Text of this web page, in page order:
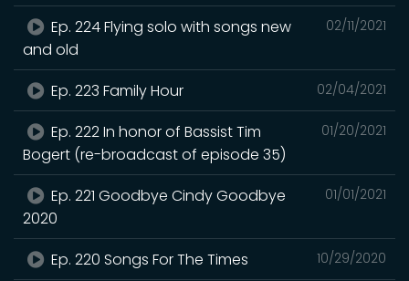
02/11/2021
Ep. 224 Flying solo with songs new
and old
02/04/2021
Ep. 223 Family Hour
01/20/2021
Ep. 222 In honor of Bassist Tim
Bogert (re-broadcast of episode 35)
01/01/2021
Ep. 221 Goodbye Cindy Goodbye
2020
10/29/2020
Ep. 220 Songs For The Times